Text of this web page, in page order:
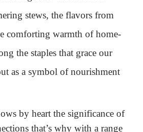
stews, the flavors from
comforting warmth of home-
the staples that grace our
as a symbol of nourishment
by heart the significance of
that’s why with a range